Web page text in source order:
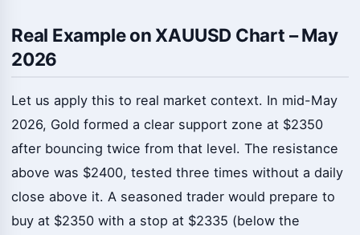
Real Example on XAUUSD Chart – May
2026
Let us apply this to real market context. In mid-May
2026, Gold formed a clear support zone at $2350
after bouncing twice from that level. The resistance
above was $2400, tested three times without a daily
close above it. A seasoned trader would prepare to
buy at $2350 with a stop at $2335 (below the